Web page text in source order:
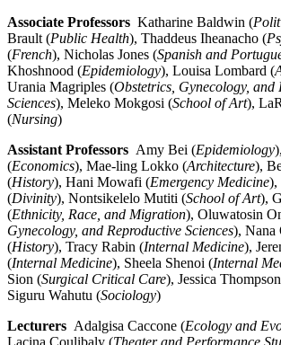
Associate Professors Katharine Baldwin (
Brault (Public Health), Thaddeus Iheanacho (
(French), Nicholas Jones (Spanish and
Khoshnood (Epidemiology), Louisa Lombard (
Urania Magriples (Obstetrics, Gynecology, and
Sciences), Meleko Mokgosi (School of Art),
(Nursing)
Assistant Professors Amy Bei (Epidemiology
(Economics), Mae-ling Lokko (Architecture),
(History), Hani Mowafi (Emergency Medicine),
(Divinity), Nontsikelelo Mutiti (School of Art),
(Ethnicity, Race, and Migration), Oluwatosin
Gynecology, and Reproductive Sciences), Nana
(History), Tracy Rabin (Internal Medicine),
(Internal Medicine), Sheela Shenoi (Internal
Sion (Surgical Critical Care), Jessica
Siguru Wahutu (Sociology)
Lecturers Adalgisa Caccone (Ecology and
Lacina Coulibaly (Theater and Performance